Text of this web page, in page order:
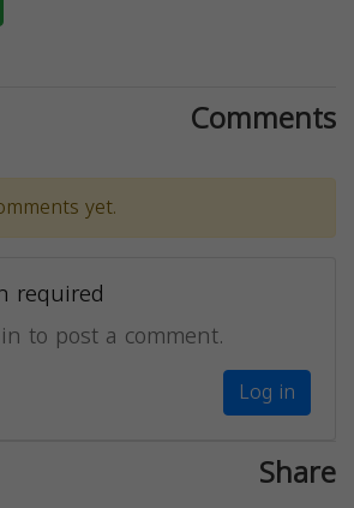
Comments
yet.
required
to post a comment.
Log in
Share